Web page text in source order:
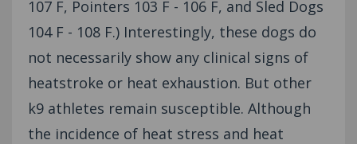
107 F, Pointers 103 F - 106 F, and Sled Dogs
104 F - 108 F.) Interestingly, these dogs do
not necessarily show any clinical signs of
heatstroke or heat exhaustion. But other
k9 athletes remain susceptible. Although
the incidence of heat stress and heat